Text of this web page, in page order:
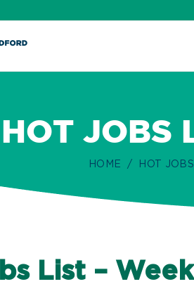
HOT JOBS
HOME HOT
List –